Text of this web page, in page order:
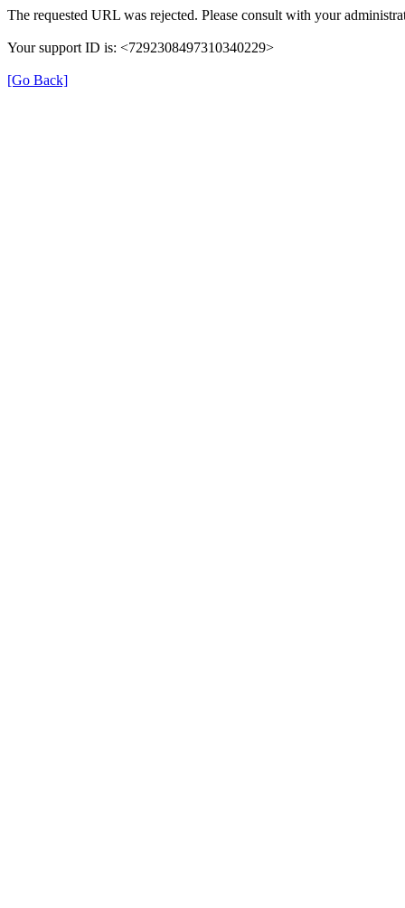
The requested URL was rejected. Please consult with your
Your support ID is: <7292308497310340229>
[Go Back]